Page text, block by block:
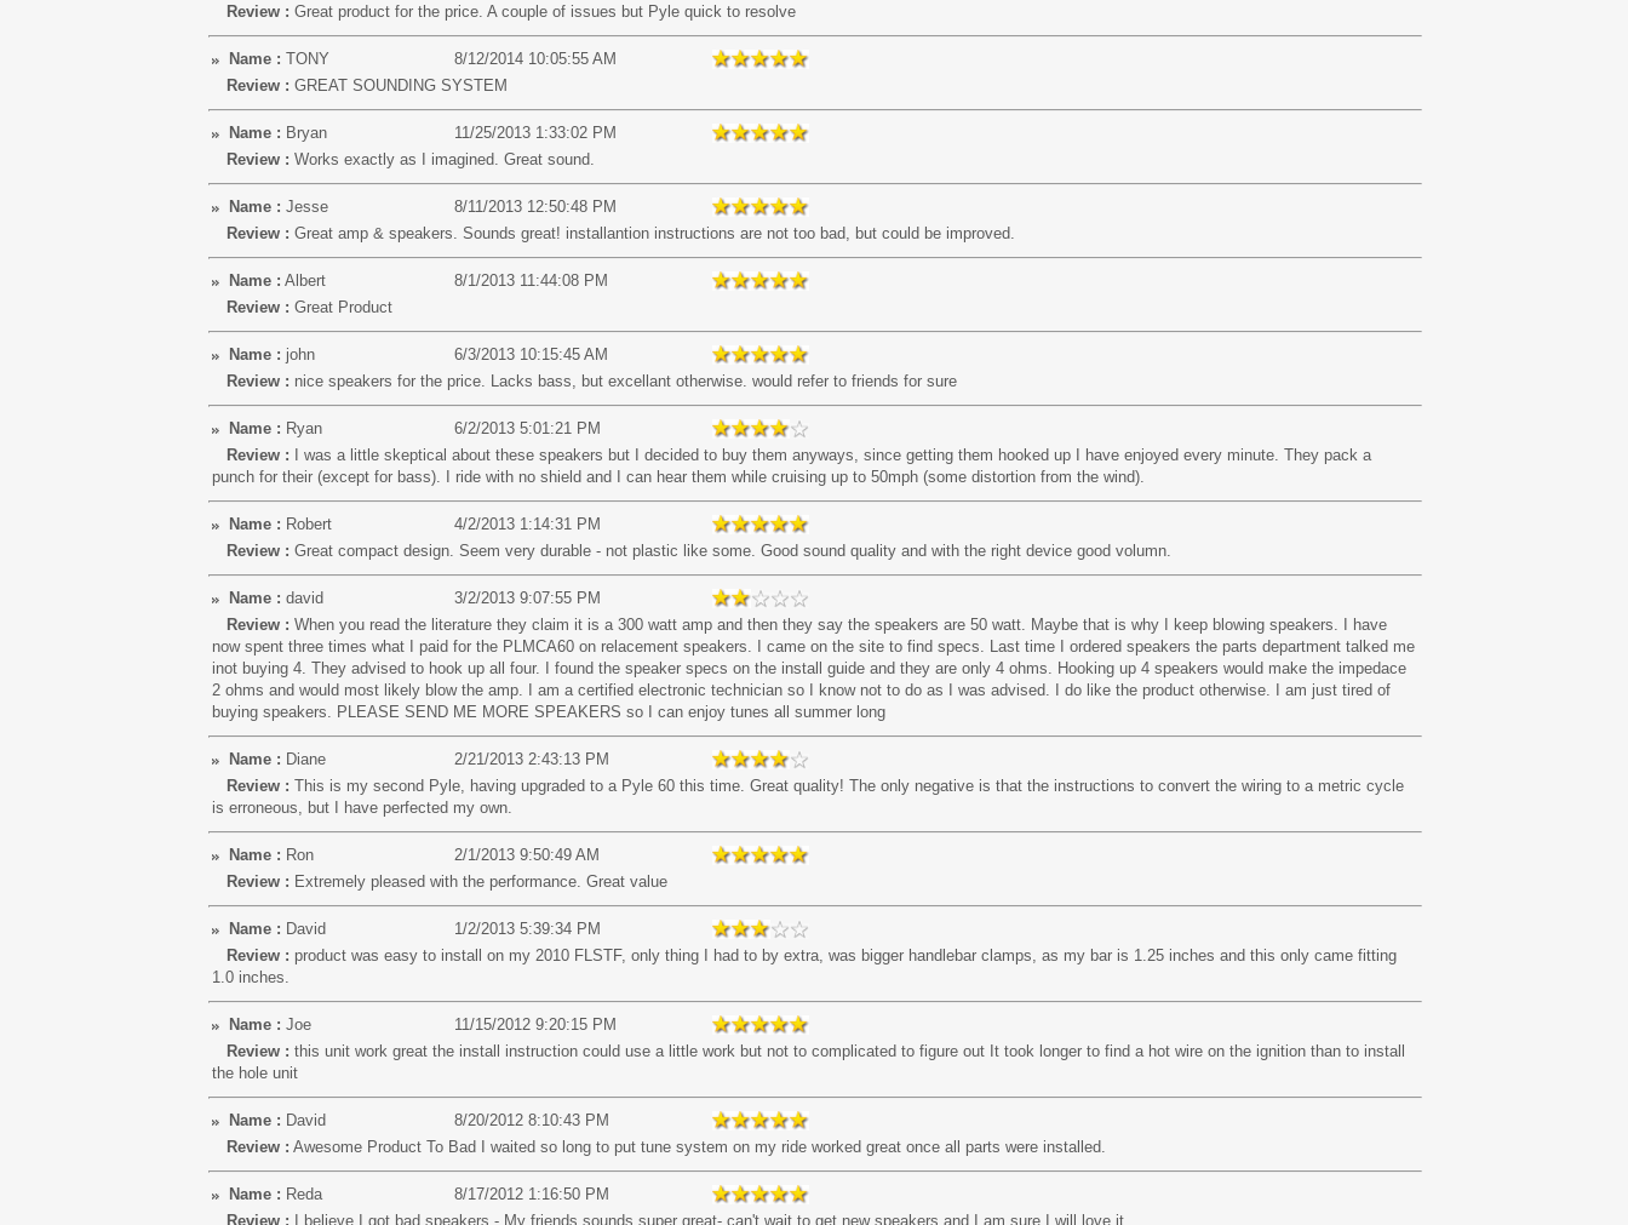
Review : Great product for the price. A couple of issues but Pyle quick to resolve
Name : TONY
8/12/2014 10:05:55 AM
Review : GREAT SOUNDING SYSTEM
Name : Bryan
11/25/2013 1:33:02 PM
Review : Works exactly as I imagined. Great sound.
Name : Jesse
8/11/2013 12:50:48 PM
Review : Great amp & speakers. Sounds great! installantion instructions are not too bad, but could be improved.
Name : Albert
8/1/2013 11:44:08 PM
Review : Great Product
Name : john
6/3/2013 10:15:45 AM
Review : nice speakers for the price. Lacks bass, but excellant otherwise. would refer to friends for sure
Name : Ryan
6/2/2013 5:01:21 PM
Review :
I was a little skeptical about these speakers but I decided to buy them anyways, since getting them hooked up I have enjoyed every minute. They pack a
punch for their (except for bass). I ride with no shield and I can hear them while cruising up to 50mph (some distortion from the wind).
Name : Robert
4/2/2013 1:14:31 PM
Review : Great compact design. Seem very durable - not plastic like some. Good sound quality and with the right device good volumn.
Name : david
3/2/2013 9:07:55 PM
Review : When you read the literature they claim it is a 300 watt amp and then they say the speakers are 50 watt. Maybe that is why I keep blowing speakers. I have
now spent three times what I paid for the PLMCA60 on relacement speakers. I came on the site to find specs. Last time I ordered speakers the parts department talked me
inot buying 4. They advised to hook up all four. I found the speaker specs on the install guide and they are only 4 ohms. Hooking up 4 speakers would make the impedace
2 ohms and would most likely blow the amp. I am a certified electronic technician so I know not to do as I was advised. I do like the product otherwise. I am just tired of
buying speakers. PLEASE SEND ME MORE SPEAKERS so I can enjoy tunes all summer long
Name : Diane
2/21/2013 2:43:13 PM
Review : This is my second Pyle, having upgraded to a Pyle 60 this time. Great quality! The only negative is that the instructions to convert the wiring to a metric cycle
is erroneous, but I have perfected my own.
Name : Ron
2/1/2013 9:50:49 AM
Review : Extremely pleased with the performance. Great value
Name : David
1/2/2013 5:39:34 PM
Review : product was easy to install on my 2010 FLSTF, only thing I had to by extra, was bigger handlebar clamps, as my bar is 1.25 inches and this only came fitting
1.0 inches.
Name : Joe
11/15/2012 9:20:15 PM
Review : this unit work great the install instruction could use a little work but not to complicated to figure out It took longer to find a hot wire on the ignition than to install
the hole unit
Name : David
8/20/2012 8:10:43 PM
Review : Awesome Product To Bad I waited so long to put tune system on my ride worked great once all parts were installed.
Name : Reda
8/17/2012 1:16:50 PM
Review :
I believe I got bad speakers - My friends sounds super great- can't wait to get new speakers and I am sure I will love it